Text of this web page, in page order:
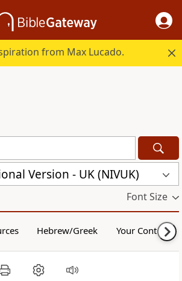
from Max Lucado.
Version - UK (NIVUK)
Font Size
Hebrew/Greek Your Content